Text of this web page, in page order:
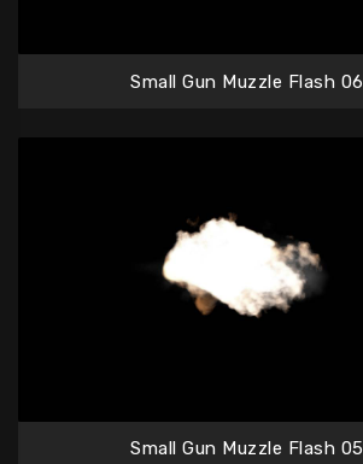
Small Gun Muzzle Flash 06
Small Gun Muzzle Flash 05